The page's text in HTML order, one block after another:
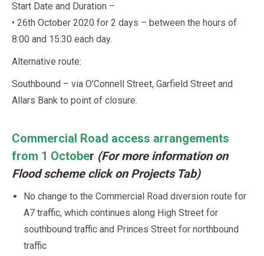
Start Date and Duration –
• 26th October 2020 for 2 days – between the hours of
8:00 and 15:30 each day.
Alternative route:
Southbound – via O’Connell Street, Garfield Street and
Allars Bank to point of closure.
Commercial Road access arrangements
from 1 October (For more information on
Flood scheme click on Projects Tab)
No change to the Commercial Road diversion route for
A7 traffic, which continues along High Street for
southbound traffic and Princes Street for northbound
traffic